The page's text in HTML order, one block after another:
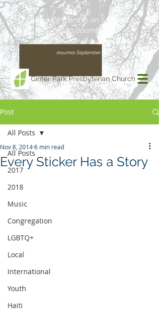
Join us for Worship on Sundays at
10:00am!
(Our regular schedule, with Worship at 11:00am,
resumes September 13)
Ginter Park Presbyterian Church
Post
All Posts
2017
2018
Music
Congregation
LGBTQ+
Local
International
Youth
Haiti
All Posts
Every Sticker Has a Story
Nov 8, 20146 min read